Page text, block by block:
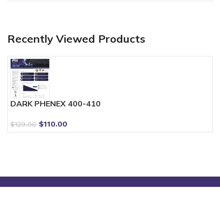
Recently Viewed Products
DARK PHENEX 400-410
$129.00 $110.00